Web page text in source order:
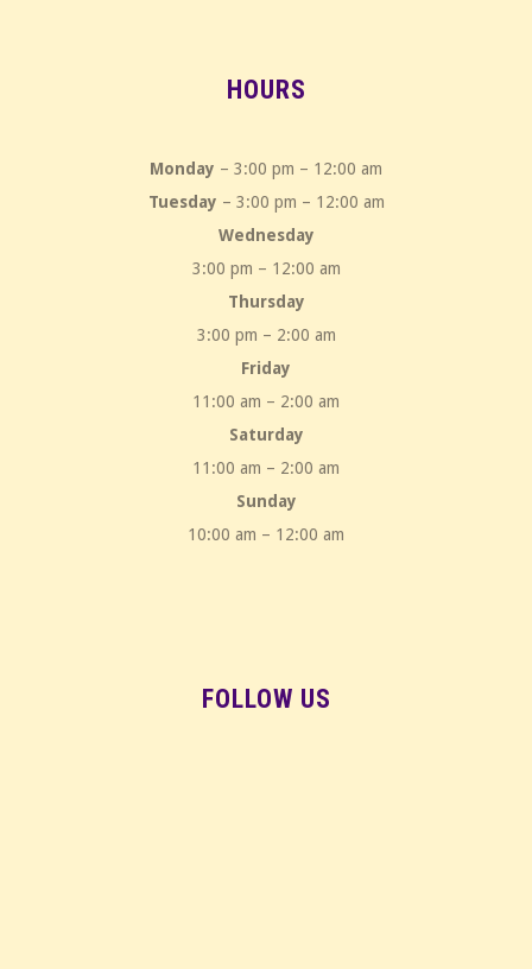
HOURS
Monday – 3:00 pm – 12:00 am
Tuesday – 3:00 pm – 12:00 am
Wednesday
3:00 pm – 12:00 am
Thursday
3:00 pm – 2:00 am
Friday
11:00 am – 2:00 am
Saturday
11:00 am – 2:00 am
Sunday
10:00 am – 12:00 am
FOLLOW US